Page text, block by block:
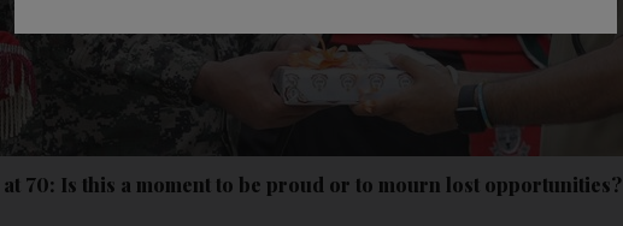
70: Is this a moment to be proud or to mourn lost opportunities?